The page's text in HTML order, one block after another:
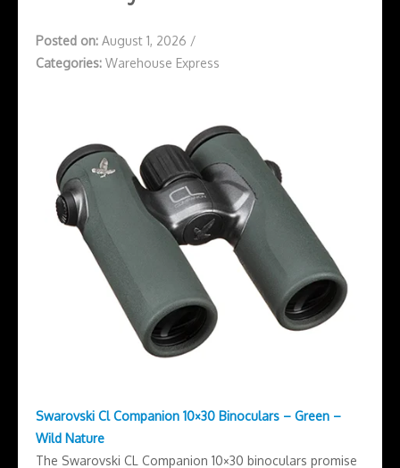
Posted on: August 1, 2026 /
Categories: Warehouse Express
Swarovski Cl Companion 10×30 Binoculars – Green –
Wild Nature
The Swarovski CL Companion 10×30 binoculars promise